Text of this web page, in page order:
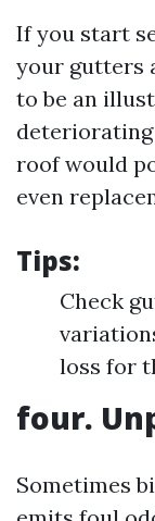
If you start
your gutters
to be an
roof would
even
Tips:
Check
loss for
four.
Sometimes